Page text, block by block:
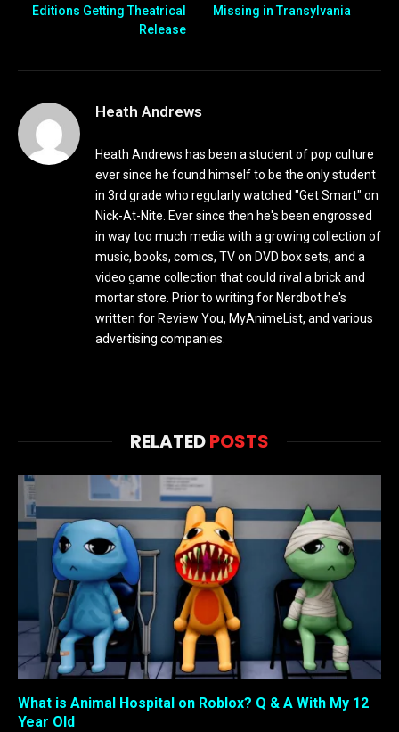
Editions Getting Theatrical
Release
Missing in Transylvania
Heath Andrews
Heath Andrews has been a student of pop culture
ever since he found himself to be the only student
in 3rd grade who regularly watched "Get Smart" on
Nick-At-Nite. Ever since then he's been engrossed
in way too much media with a growing collection of
music, books, comics, TV on DVD box sets, and a
video game collection that could rival a brick and
mortar store. Prior to writing for Nerdbot he's
written for Review You, MyAnimeList, and various
advertising companies.
RELATEDPOSTS
What is Animal Hospital on Roblox? Q & A With My 12
Year Old